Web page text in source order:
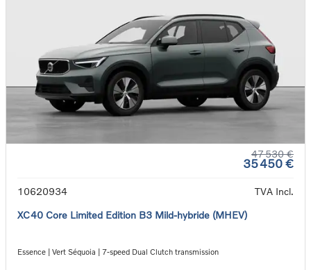
47 530 €
35 450 €
10620934
TVA Incl.
XC40 Core Limited Edition B3 Mild-hybride (MHEV)
Essence | Vert Séquoia | 7-speed Dual Clutch transmission